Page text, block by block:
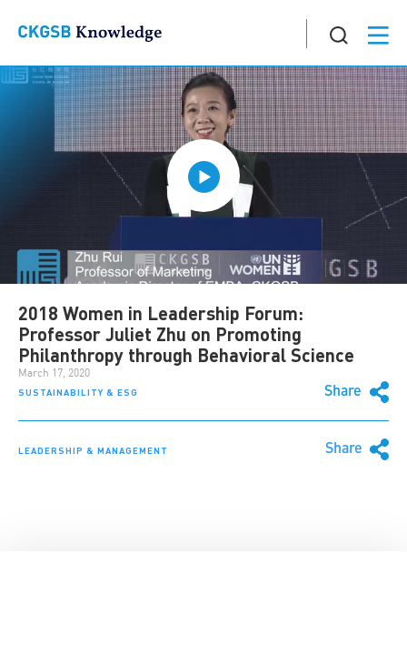
SUSTAINABILITY & ESG Share
2018 Women in Leadership Forum:
Professor Juliet Zhu on Promoting
Philanthropy through Behavioral Science
March 17, 2020
LEADERSHIP & MANAGEMENT Share